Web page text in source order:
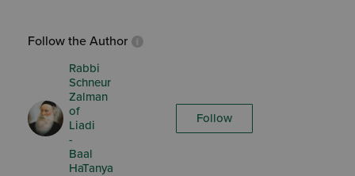
Follow the Author
Rabbi
Schneur
Zalman
of
Liadi
-
Baal
HaTanya
Follow